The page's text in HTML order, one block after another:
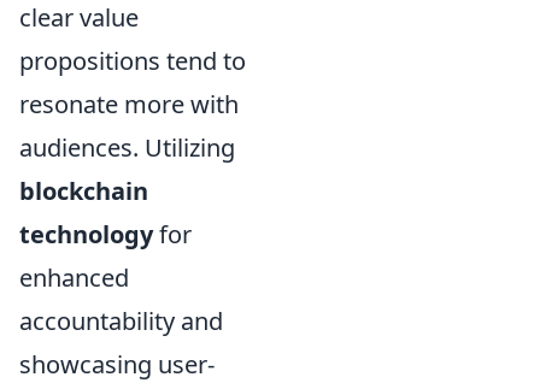
clear value
propositions tend to
resonate more with
audiences. Utilizing
blockchain
technologyfor
enhanced
accountability and
showcasing user-